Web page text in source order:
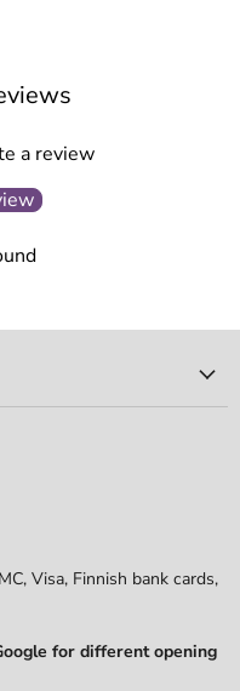
a review
Visa, Finnish bank cards,
for different opening